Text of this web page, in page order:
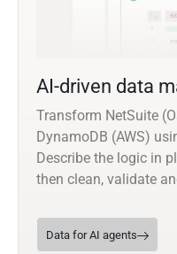
AI-driven data
Transform NetSuite
DynamoDB (AWS)
Describe the logic in
then clean, validate
Data for AI agents